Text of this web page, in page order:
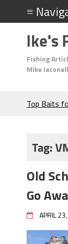
Ike's
Fishing
Mike
Top Baits
Many Bass?
Need to
Secret
Catch More
Top Four
Big Worm.
Tag:
Old
Go
APRIL